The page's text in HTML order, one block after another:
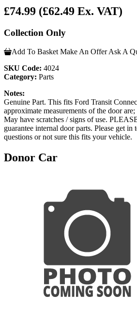
£74.99 (£62.49 Ex. VAT)
Collection Only
Add To Basket Make An Offer Ask A
SKU Code: 4024
Category: Parts
Notes:
Genuine Part. This fits Ford Transit
approximate measurements of the door
May have scratches / signs of use.
guarantee internal door parts. Please get
questions or not sure this fits your vehicle.
Donor Car